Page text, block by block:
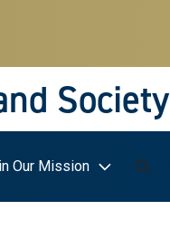
Society
Our Mission